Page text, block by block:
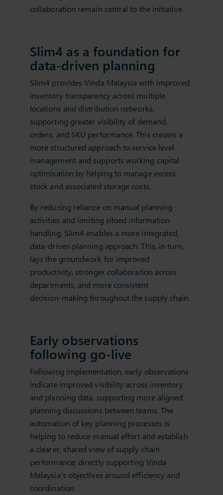
collaboration remain central to the initiative.
Slim4 as a foundation for
data‑driven planning
Slim4 provides Vinda Malaysia with improved
inventory transparency across multiple
locations and distribution networks,
supporting greater visibility of demand,
orders, and SKU performance. This creates a
more structured approach to service level
management and supports working capital
optimisation by helping to manage excess
stock and associated storage costs.
By reducing reliance on manual planning
activities and limiting siloed information
handling, Slim4 enables a more integrated,
data‑driven planning approach. This, in turn,
lays the groundwork for improved
productivity, stronger collaboration across
departments, and more consistent
decision‑making throughout the supply chain.
Early observations
following go‑live
Following implementation, early observations
indicate improved visibility across inventory
and planning data, supporting more aligned
planning discussions between teams. The
automation of key planning processes is
helping to reduce manual effort and establish
a clearer, shared view of supply chain
performance, directly supporting Vinda
Malaysia’s objectives around efficiency and
coordination.